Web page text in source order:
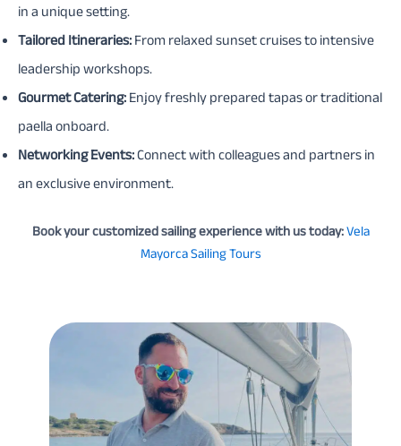
in a unique setting.
Tailored Itineraries:From relaxed sunset cruises to intensive
leadership workshops.
Gourmet Catering:Enjoy freshly prepared tapas or traditional
paella onboard.
Networking Events:Connect with colleagues and partners in
an exclusive environment.
Book your customized sailing experience with us today:Vela
Mayorca Sailing Tours